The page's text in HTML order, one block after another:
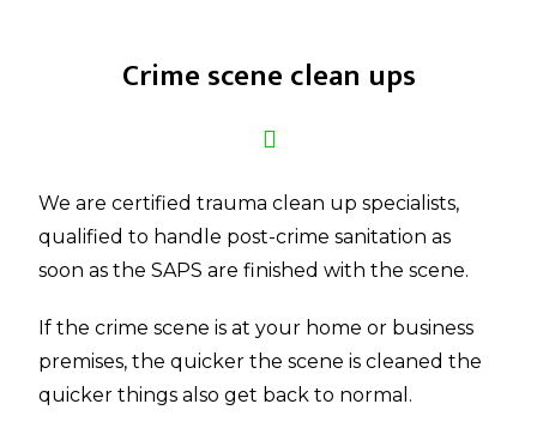
Crime scene clean ups
We are certified trauma clean up specialists,
qualified to handle post-crime sanitation as
soon as the SAPS are finished with the scene.
If the crime scene is at your home or business
premises, the quicker the scene is cleaned the
quicker things also get back to normal.